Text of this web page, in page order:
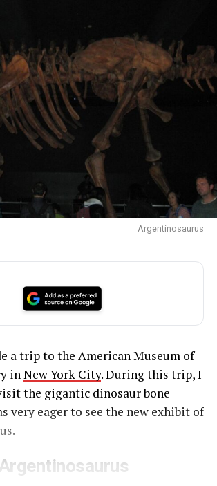
Argentinosaurus
a trip to the American Museum of
inNew York City. During this trip, I
the gigantic dinosaur bone
very eager to see the new exhibit of